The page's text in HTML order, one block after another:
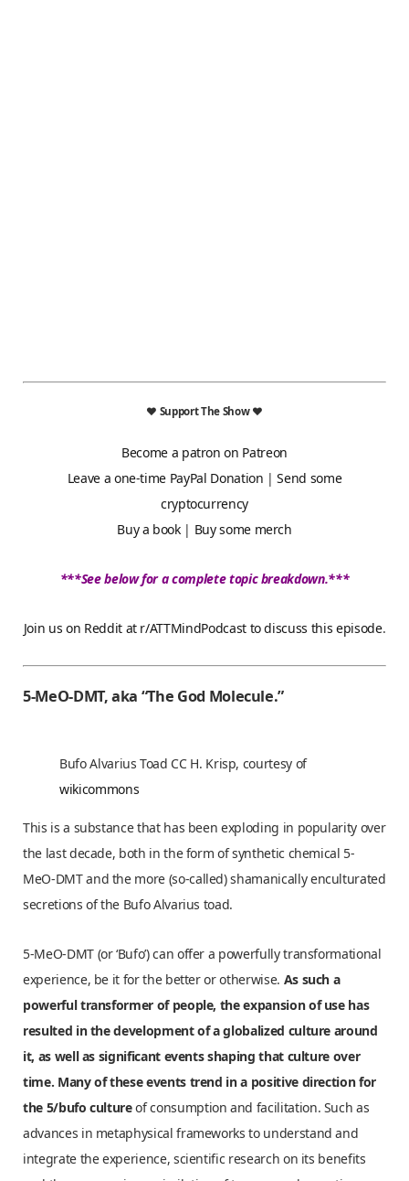
♥ Support The Show ♥
Become a patron on Patreon
Leave a one-time PayPal Donation |Send some
cryptocurrency
Buy a book| Buy some merch
***See below for a complete topic breakdown.***
Join us on Reddit at r/ATTMindPodcast to discuss this episode.
5-MeO-DMT, aka “The God Molecule.”
Bufo Alvarius Toad CC H. Krisp, courtesy of
wikicommons
This is a substance that has been exploding in popularity over
the last decade, both in the form of synthetic chemical 5-
MeO-DMT and the more (so-called) shamanically enculturated
secretions of the Bufo Alvarius toad.
5-MeO-DMT (or ‘Bufo’) can offer a powerfully transformational
experience, be it for the better or otherwise. As such a
powerful transformer of people, the expansion of use has
resulted in the development of a globalized culture around
it, as well as significant events shaping that culture over
time. Many of these events trend in a positive direction for
the 5/bufo cultureof consumption and facilitation. Such as
advances in metaphysical frameworks to understand and
integrate the experience, scientific research on its benefits